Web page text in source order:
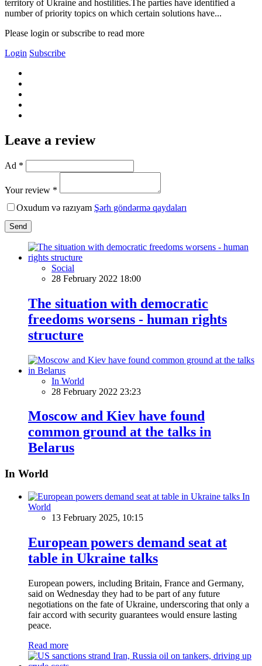
territory of Ukraine and hostilities.The parties have identified a
number of priority topics on which certain solutions have...
Please login or subscribe to read more
Login Subscribe
Leave a review
Ad *
Your review *
Oxudum və razıyam Şərh göndərmə qaydaları
Send
Social
28 February 2022 18:00
The situation with democratic
freedoms worsens - human rights
structure
In World
28 February 2022 23:23
Moscow and Kiev have found
common ground at the talks in
Belarus
In World
In
World
13 February 2025, 10:15
European powers demand seat at
table in Ukraine talks
European powers, including Britain, France and Germany,
said on Wednesday they had to be part of any future
negotiations on the fate of Ukraine, underscoring that only a
fair accord with security guarantees would ensure lasting
peace.
Read more